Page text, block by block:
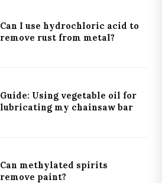
Can I use hydrochloric acid to
remove rust from metal?
Guide: Using vegetable oil for
lubricating my chainsaw bar
Can methylated spirits
remove paint?